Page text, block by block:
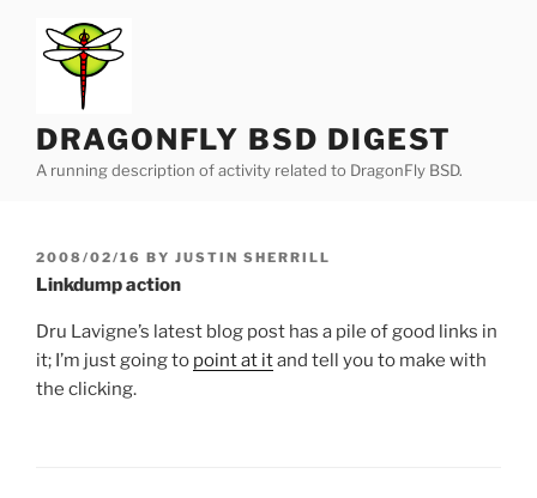
content
DRAGONFLY BSD DIGEST
A running description of activity related to DragonFly BSD.
POSTED
ON
2008/02/16 BY JUSTIN SHERRILL
Linkdump action
Dru Lavigne’s latest blog post has a pile of good links in
it; I’m just going to point at itand tell you to make with
the clicking.